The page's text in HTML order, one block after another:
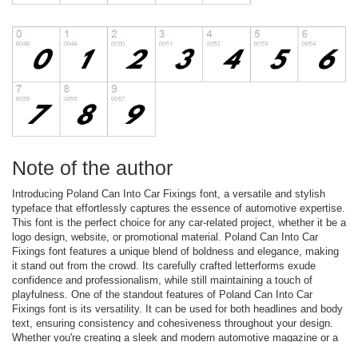
Note of the author
Introducing Poland Can Into Car Fixings font, a versatile and stylish
typeface that effortlessly captures the essence of automotive expertise.
This font is the perfect choice for any car-related project, whether it be a
logo design, website, or promotional material. Poland Can Into Car
Fixings font features a unique blend of boldness and elegance, making
it stand out from the crowd. Its carefully crafted letterforms exude
confidence and professionalism, while still maintaining a touch of
playfulness. One of the standout features of Poland Can Into Car
Fixings font is its versatility. It can be used for both headlines and body
text, ensuring consistency and cohesiveness throughout your design.
Whether you're creating a sleek and modern automotive magazine or a